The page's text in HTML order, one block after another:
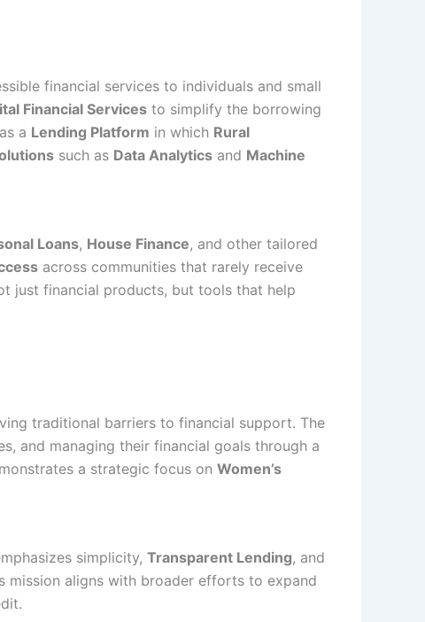
financial services to individuals and small
Financial Services to simplify the borrowing
a Lending Platform in which Rural
such as Data Analytics and Machine
Loans, House Finance, and other tailored
across communities that rarely receive
just financial products, but tools that help
traditional barriers to financial support. The
and managing their financial goals through a
a strategic focus on Women’s
simplicity, Transparent Lending, and
mission aligns with broader efforts to expand